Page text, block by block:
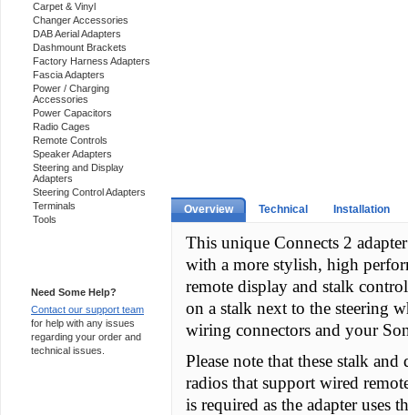
Carpet & Vinyl
Changer Accessories
DAB Aerial Adapters
Dashmount Brackets
Factory Harness Adapters
Fascia Adapters
Power / Charging
Accessories
Power Capacitors
Radio Cages
Remote Controls
Speaker Adapters
Steering and Display
Adapters
Steering Control Adapters
Terminals
Tools
Need Some Help?
Contact our support team
for help with any issues
regarding your order and
technical issues.
Overview Technical Installation
This unique Connects 2
with a more stylish, high
remote display and stalk
on a stalk next to the steering
wiring connectors and your
Please note that these stalk
radios that support wired
is required as the adapter